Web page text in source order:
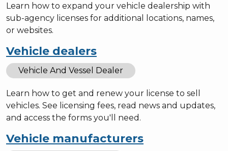
Learn how to expand your vehicle dealership with
sub-agency licenses for additional locations, names,
or websites.
Vehicle dealers
Vehicle And Vessel Dealer
Learn how to get and renew your license to sell
vehicles. See licensing fees, read news and updates,
and access the forms you'll need.
Vehicle manufacturers